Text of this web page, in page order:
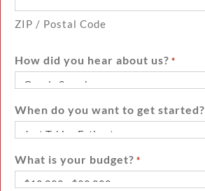
ZIP / Postal Code
How did you hear about us? *
When do you want to get started?
What is your budget? *